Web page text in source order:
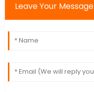
Leave Your Message